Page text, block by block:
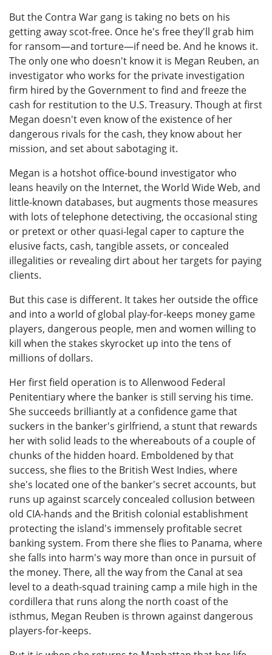
But the Contra War gang is taking no bets on his
getting away scot-free. Once he's free they'll grab him
for ransom—and torture—if need be. And he knows it.
The only one who doesn't know it is Megan Reuben, an
investigator who works for the private investigation
firm hired by the Government to find and freeze the
cash for restitution to the U.S. Treasury. Though at first
Megan doesn't even know of the existence of her
dangerous rivals for the cash, they know about her
mission, and set about sabotaging it.
Megan is a hotshot office-bound investigator who
leans heavily on the Internet, the World Wide Web, and
little-known databases, but augments those measures
with lots of telephone detectiving, the occasional sting
or pretext or other quasi-legal caper to capture the
elusive facts, cash, tangible assets, or concealed
illegalities or revealing dirt about her targets for paying
clients.
But this case is different. It takes her outside the office
and into a world of global play-for-keeps money game
players, dangerous people, men and women willing to
kill when the stakes skyrocket up into the tens of
millions of dollars.
Her first field operation is to Allenwood Federal
Penitentiary where the banker is still serving his time.
She succeeds brilliantly at a confidence game that
suckers in the banker's girlfriend, a stunt that rewards
her with solid leads to the whereabouts of a couple of
chunks of the hidden hoard. Emboldened by that
success, she flies to the British West Indies, where
she's located one of the banker's secret accounts, but
runs up against scarcely concealed collusion between
old CIA-hands and the British colonial establishment
protecting the island's immensely profitable secret
banking system. From there she flies to Panama, where
she falls into harm's way more than once in pursuit of
the money. There, all the way from the Canal at sea
level to a death-squad training camp a mile high in the
cordillera that runs along the north coast of the
isthmus, Megan Reuben is thrown against dangerous
players-for-keeps.